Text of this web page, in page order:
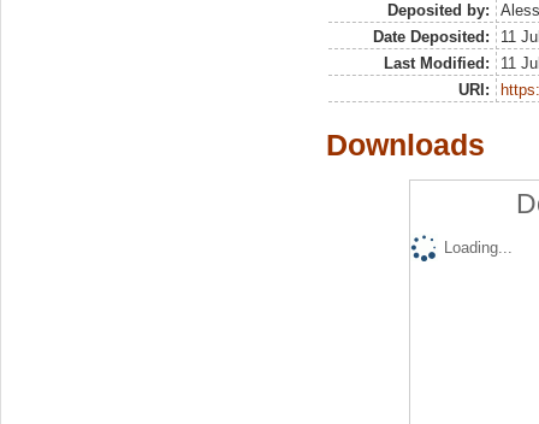
Deposited by:
Date Deposited:
11
Last Modified:
11
URI:
Downloads
Loading...